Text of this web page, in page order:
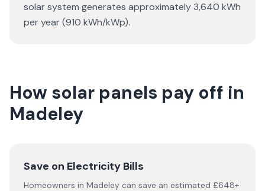
solar system generates approximately 3,640 kWh
per year (910 kWh/kWp).
How solar panels pay off in
Madeley
Save on Electricity Bills
Homeowners in Madeley can save an estimated £648+